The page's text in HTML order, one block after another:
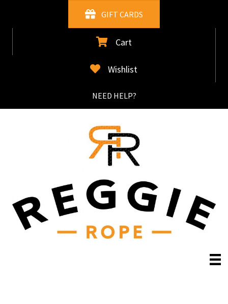
GIFT CARDS
Cart
Wishlist
NEED HELP?